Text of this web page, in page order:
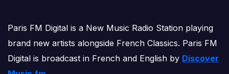
Paris FM Digital is a New Music Radio Station playing
brand new artists alongside French Classics. Paris FM
Digital is broadcast in French and English by Discover